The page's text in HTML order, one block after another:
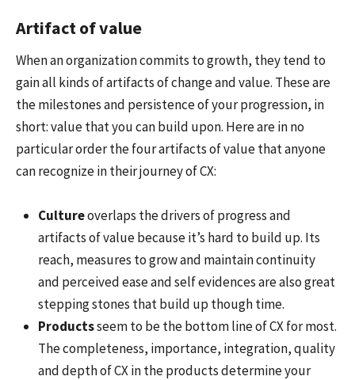
Artifact of value
When an organization commits to growth, they tend to
gain all kinds of artifacts of change and value. These are
the milestones and persistence of your progression, in
short: value that you can build upon. Here are in no
particular order the four artifacts of value that anyone
can recognize in their journey of CX:
Cultureoverlaps the drivers of progress and
artifacts of value because it’s hard to build up. Its
reach, measures to grow and maintain continuity
and perceived ease and self evidences are also great
stepping stones that build up though time.
Productsseem to be the bottom line of CX for most.
The completeness, importance, integration, quality
and depth of CX in the products determine your